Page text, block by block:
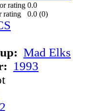
0.0
0.0 (0)
Mad Elks
1993